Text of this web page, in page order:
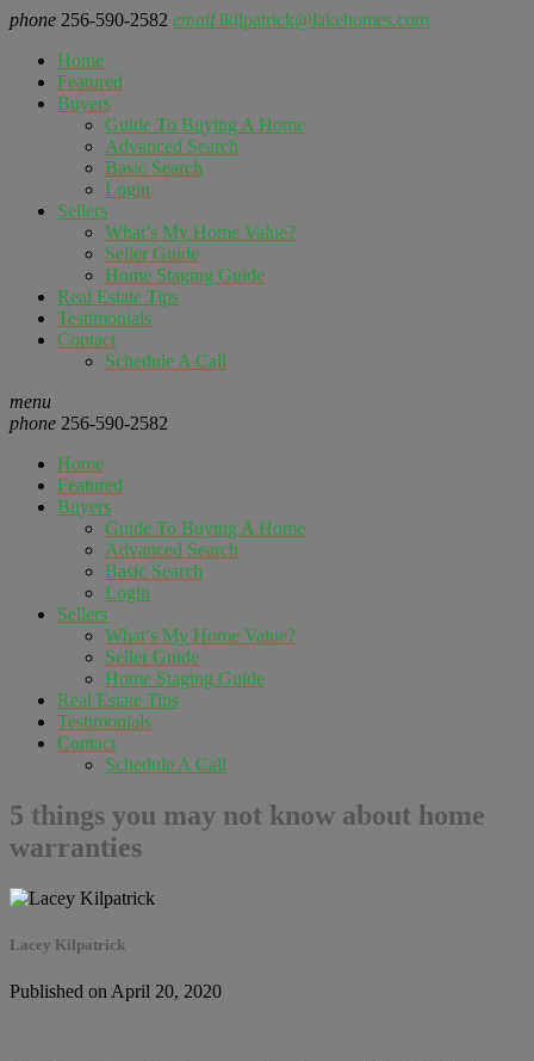
phone 256-590-2582 email lkilpatrick@lakehomes.com
Home
Featured
Buyers
Guide To Buying A Home
Advanced Search
Basic Search
Login
Sellers
What’s My Home Value?
Seller Guide
Home Staging Guide
Real Estate Tips
Testimonials
Contact
Schedule A Call
menu
phone 256-590-2582
Home
Featured
Buyers
Guide To Buying A Home
Advanced Search
Basic Search
Login
Sellers
What’s My Home Value?
Seller Guide
Home Staging Guide
Real Estate Tips
Testimonials
Contact
Schedule A Call
5 things you may not know about home
warranties
Lacey Kilpatrick
Published on April 20, 2020